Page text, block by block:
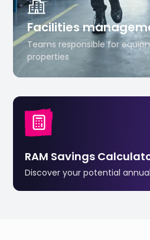
RAM Savings
Discover your potential
Facilities
Teams responsible for
properties